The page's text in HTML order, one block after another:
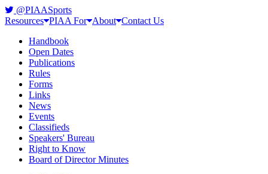
@PIAASports
Resources PIAA For About Contact Us
Handbook
Open Dates
Publications
Rules
Forms
Links
News
Events
Classifieds
Speakers' Bureau
Right to Know
Board of Director Minutes